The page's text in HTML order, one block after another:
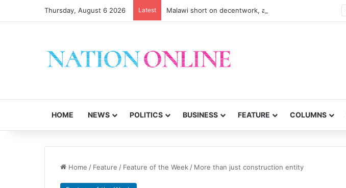
Thursday, August 6 2026 Latest Malawi short on decentwork, anti-poverty targets
HOME NEWS POLITICS BUSINESS FEATURE COLUMNS
Home / Feature / Feature of the Week / More than just construction entity